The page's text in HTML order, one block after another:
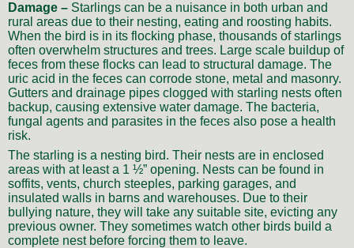
Damage – Starlings can be a nuisance in both urban and
rural areas due to their nesting, eating and roosting habits.
When the bird is in its flocking phase, thousands of starlings
often overwhelm structures and trees. Large scale buildup of
feces from these flocks can lead to structural damage. The
uric acid in the feces can corrode stone, metal and masonry.
Gutters and drainage pipes clogged with starling nests often
backup, causing extensive water damage. The bacteria,
fungal agents and parasites in the feces also pose a health
risk.
The starling is a nesting bird. Their nests are in enclosed
areas with at least a 1 ½” opening. Nests can be found in
soffits, vents, church steeples, parking garages, and
insulated walls in barns and warehouses. Due to their
bullying nature, they will take any suitable site, evicting any
previous owner. They sometimes watch other birds build a
complete nest before forcing them to leave.